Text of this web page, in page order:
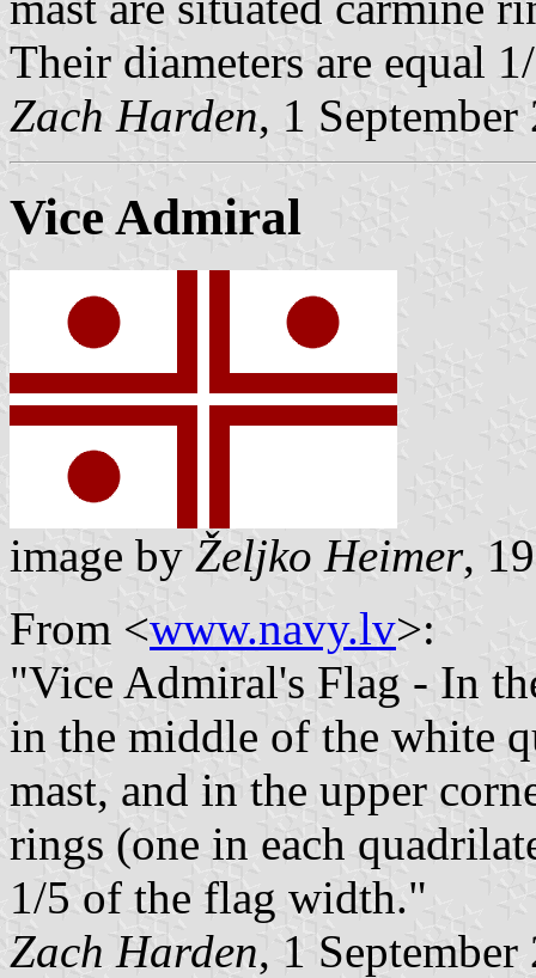
Their diameters are equal
Zach Harden, 1 September
Vice Admiral
image by Željko Heimer,
From <www.navy.lv>:
"Vice Admiral's Flag - In
in the middle of the white
mast, and in the upper
rings (one in each
1/5 of the flag width."
Zach Harden, 1 September